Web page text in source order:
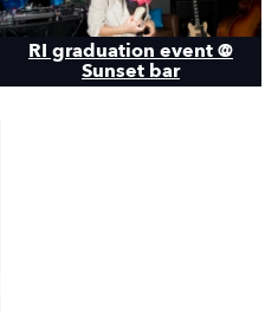
RI graduation event @
Sunset bar